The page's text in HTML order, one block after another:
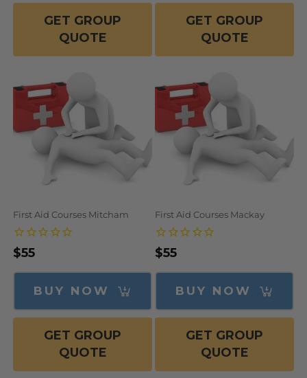
GET GROUP
QUOTE
GET GROUP
QUOTE
First Aid Courses Mitcham
Regular
price
$55
BUY NOW
GET GROUP
QUOTE
First Aid Courses Mackay
Regular
price
$55
BUY NOW
GET GROUP
QUOTE